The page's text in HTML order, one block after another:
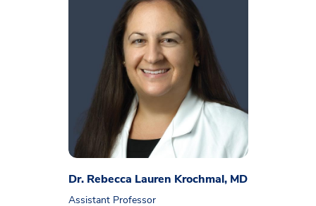
Dr. Rebecca Lauren Krochmal, MD
Assistant Professor